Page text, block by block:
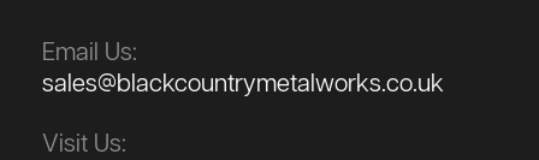
Email Us:
sales@blackcountrymetalworks.co.uk
Visit Us: